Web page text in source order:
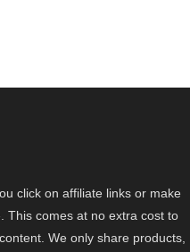
click on affiliate links or make
This comes at no extra cost to
We only share products,